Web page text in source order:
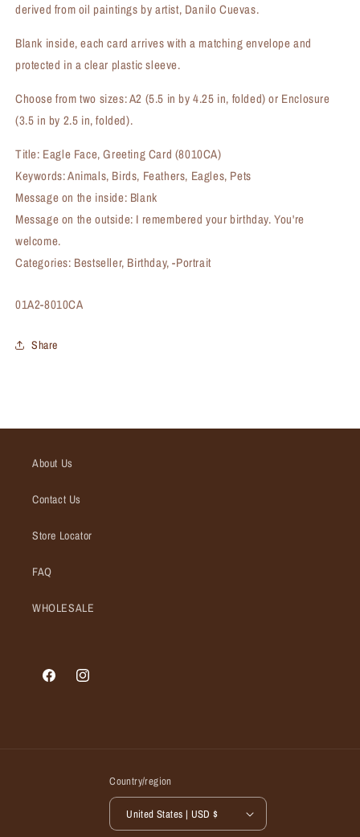
derived from oil paintings by artist, Danilo Cuevas.
Blank inside, each card arrives with a matching envelope and
protected in a clear plastic sleeve.
Choose from two sizes: A2 (5.5 in by 4.25 in, folded) or Enclosure
(3.5 in by 2.5 in, folded).
Title: Eagle Face, Greeting Card (8010CA)
Keywords: Animals, Birds, Feathers, Eagles, Pets
Message on the inside: Blank
Message on the outside: I remembered your birthday. You're
welcome.
Categories: Bestseller, Birthday, -Portrait
SKU:
01A2-8010CA
Share
About Us
Contact Us
Store Locator
FAQ
WHOLESALE
FacebookInstagram
Country/region
United States | USD $